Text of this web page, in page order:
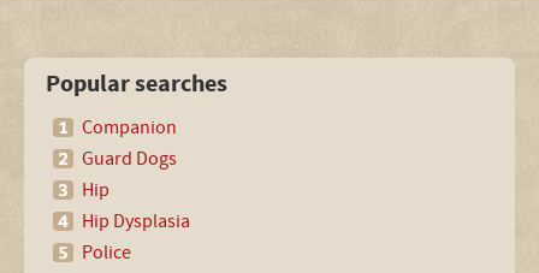
Popular searches
Companion
Guard Dogs
Hip
Hip Dysplasia
Police